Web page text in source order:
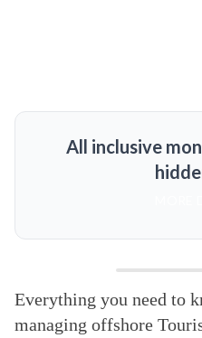
All inclusive
Everything you need to
managing offshore